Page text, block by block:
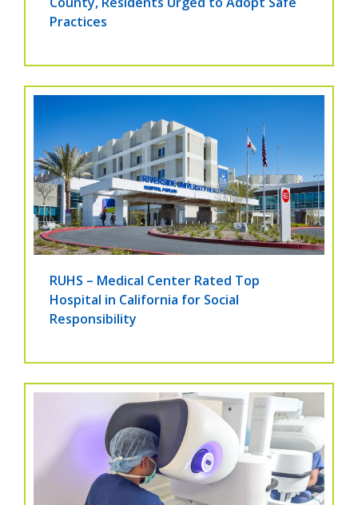
Practices
RUHS – Medical Center Rated Top
Hospital in California for Social
Responsibility